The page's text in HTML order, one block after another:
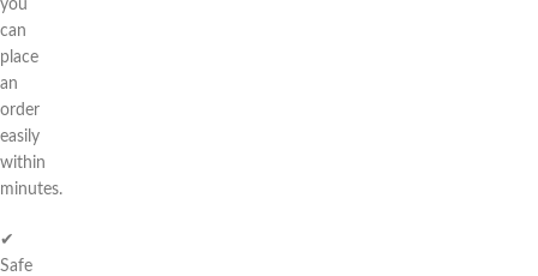
you
can
place
an
order
easily
within
minutes.
✔
Safe